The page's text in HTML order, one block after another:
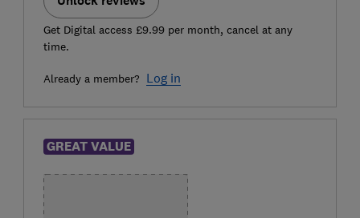
Get Digital access £9.99 per month, cancel at any
time.
Already a member? Log in
GREAT VALUE